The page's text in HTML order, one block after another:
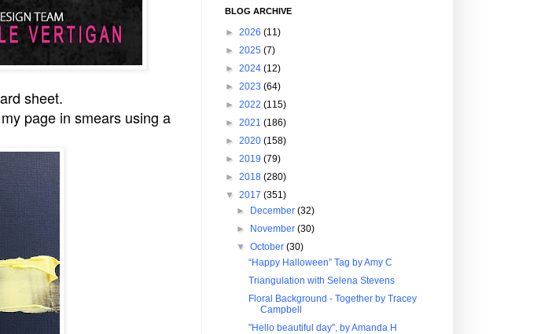
sheet.
page in smears using a
BLOG ARCHIVE
► 2026 (11)
► 2025 (7)
► 2024 (12)
► 2023 (64)
► 2022 (115)
► 2021 (186)
► 2020 (158)
► 2019 (79)
► 2018 (280)
▼ 2017 (351)
►
December(32)
►
November(30)
▼October(30)
“Happy Halloween” Tag by Amy C
Triangulation with Selena Stevens
Floral Background - Together by Tracey
Campbell
"Hello beautiful day", by Amanda H